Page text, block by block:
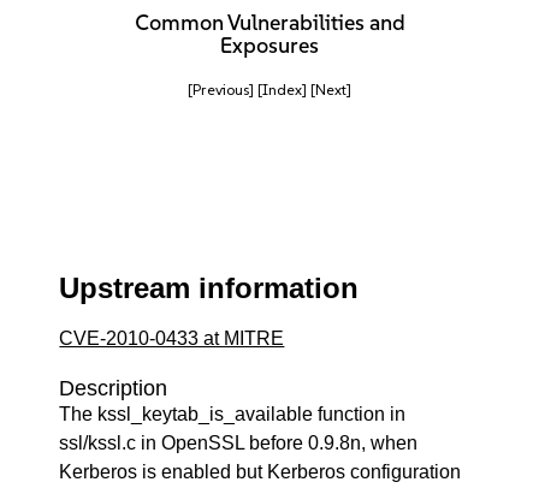
Common Vulnerabilities and
Exposures
[Previous] [Index] [Next]
Upstream information
CVE-2010-0433 at MITRE
Description
The kssl_keytab_is_available function in
ssl/kssl.c in OpenSSL before 0.9.8n, when
Kerberos is enabled but Kerberos configuration